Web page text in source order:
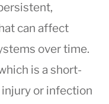
can affect
over time.
is a short-
or infection